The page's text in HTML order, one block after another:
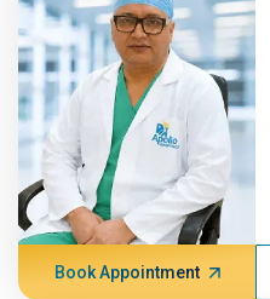
Book Appointment